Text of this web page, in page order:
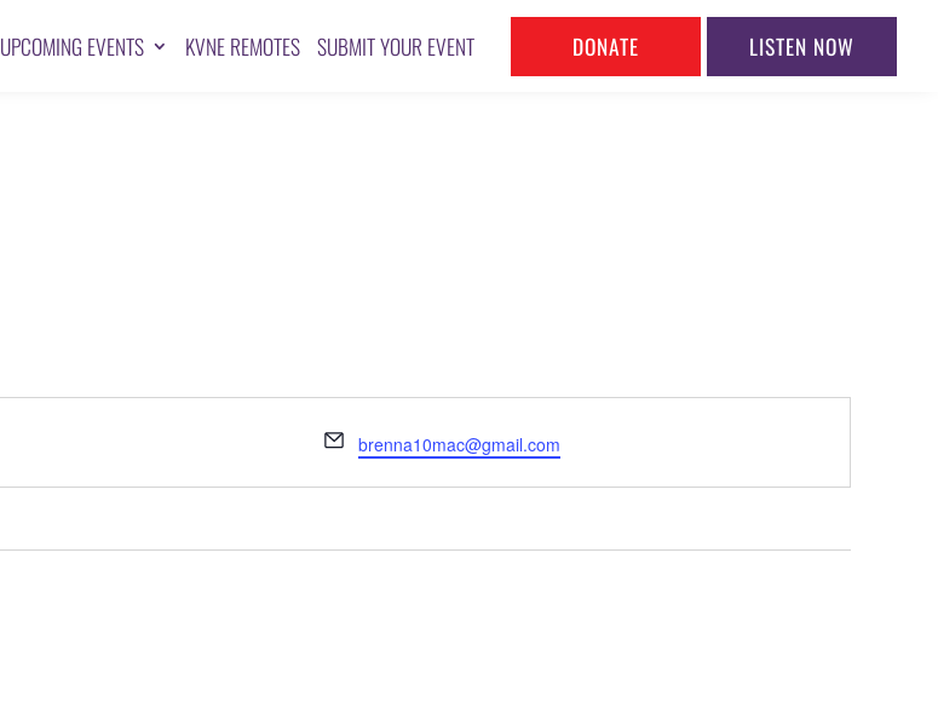
UPCOMING EVENTS KVNE REMOTES SUBMIT YOUR EVENT DONATE LISTEN NOW
Email
brenna10mac@gmail.com